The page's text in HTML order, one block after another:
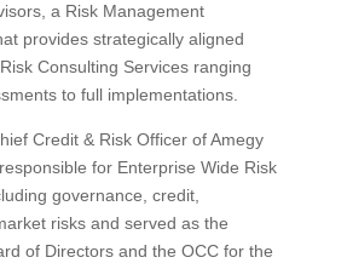
a Risk Management
provides strategically aligned
Consulting Services ranging
to full implementations.
Credit & Risk Officer of Amegy
for Enterprise Wide Risk
governance, credit,
risks and served as the
of Directors and the OCC for the